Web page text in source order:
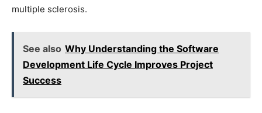
multiple sclerosis.
See also Why Understanding the Software
Development Life Cycle Improves Project
Success